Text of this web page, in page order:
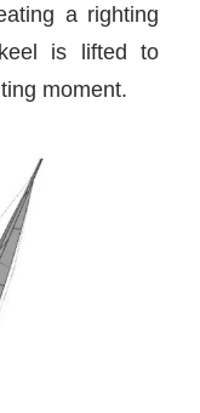
a righting
is lifted to
moment.